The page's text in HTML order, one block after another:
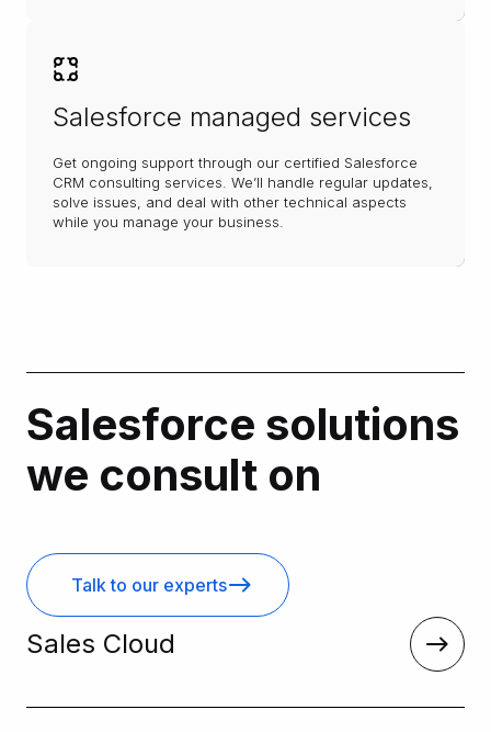
Salesforce managed services
Get ongoing support through our certified Salesforce
CRM consulting services. We’ll handle regular updates,
solve issues, and deal with other technical aspects
while you manage your business.
Salesforce solutions
we consult on
Talk to our experts
Sales Cloud